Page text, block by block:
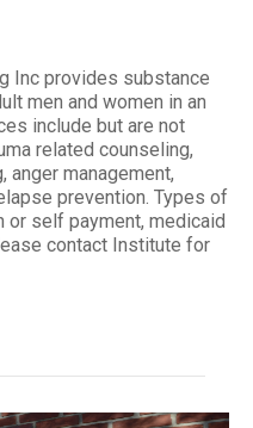
Inc provides substance
men and women in an
include but are not
related counseling,
anger management,
prevention. Types of
or self payment, medicaid
contact Institute for